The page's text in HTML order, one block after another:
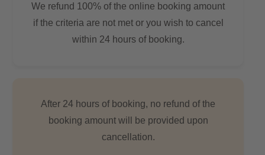
We refund 100% of the online booking amount
if the criteria are not met or you wish to cancel
within 24 hours of booking.
After 24 hours of booking, no refund of the
booking amount will be provided upon
cancellation.